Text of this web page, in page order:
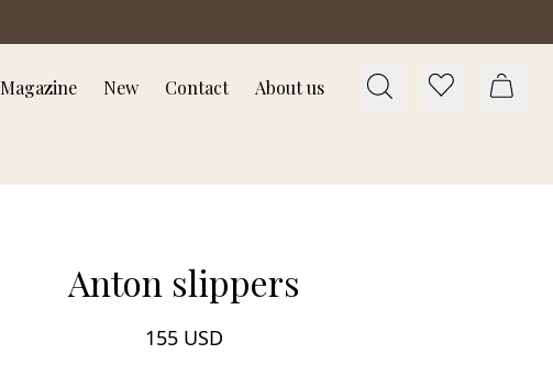
Magazine New Contact About us
Anton slippers
155 USD